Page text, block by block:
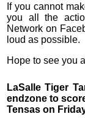
If you cannot
you all the
Network on
loud as possible.
Hope to see you
LaSalle Tiger
endzone to
Tensas on